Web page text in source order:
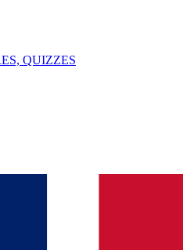
QUIZZES